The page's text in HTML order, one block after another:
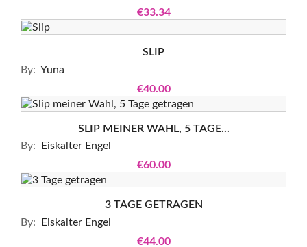
€33.34
SLIP
By: Yuna
€40.00
SLIP MEINER WAHL, 5 TAGE...
By:
Eiskalter Engel
€60.00
3 TAGE GETRAGEN
By:
Eiskalter Engel
€44.00